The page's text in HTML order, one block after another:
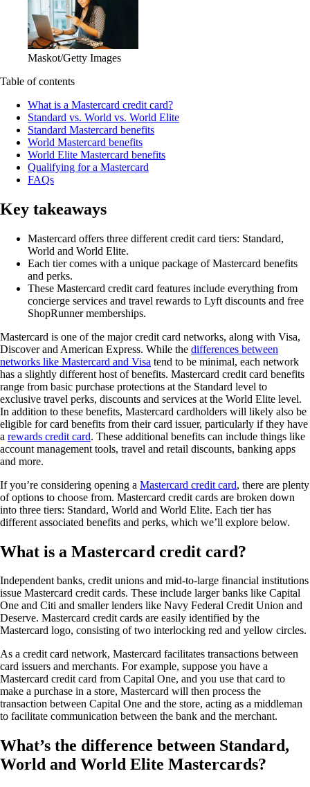
Maskot/Getty Images
Table of contents
What is a Mastercard credit card?
Standard vs. World vs. World Elite
Standard Mastercard benefits
World Mastercard benefits
World Elite Mastercard benefits
Qualifying for a Mastercard
FAQs
Key takeaways
Mastercard offers three different credit card tiers: Standard,
World and World Elite.
Each tier comes with a unique package of Mastercard benefits
and perks.
These Mastercard credit card features include everything from
concierge services and travel rewards to Lyft discounts and free
ShopRunner memberships.
Mastercard is one of the major credit card networks, along with Visa,
Discover and American Express. While the differences between
networks like Mastercard and Visa tend to be minimal, each network
has a slightly different host of benefits. Mastercard credit card benefits
range from basic purchase protections at the Standard level to
exclusive travel perks, discounts and services at the World Elite level.
In addition to these benefits, Mastercard cardholders will likely also be
eligible for card benefits from their card issuer, particularly if they have
a rewards credit card. These additional benefits can include things like
account management tools, travel and retail discounts, banking apps
and more.
If you’re considering opening a Mastercard credit card, there are plenty
of options to choose from. Mastercard credit cards are broken down
into three tiers: Standard, World and World Elite. Each tier has
different associated benefits and perks, which we’ll explore below.
What is a Mastercard credit card?
Independent banks, credit unions and mid-to-large financial institutions
issue Mastercard credit cards. These include larger banks like Capital
One and Citi and smaller lenders like Navy Federal Credit Union and
Deserve. Mastercard credit cards are easily identified by the
Mastercard logo, consisting of two interlocking red and yellow circles.
As a credit card network, Mastercard facilitates transactions between
card issuers and merchants. For example, suppose you have a
Mastercard credit card from Capital One, and you use that card to
make a purchase in a store, Mastercard will then process the
transaction between Capital One and the store, acting as a middleman
to facilitate communication between the bank and the merchant.
What’s the difference between Standard,
World and World Elite Mastercards?